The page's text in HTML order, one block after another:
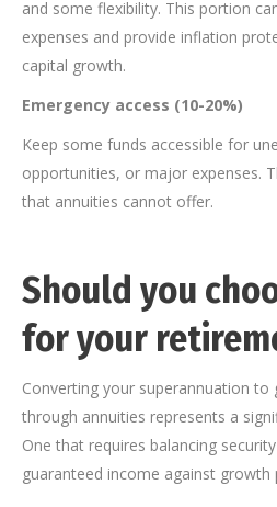
and some flexibility. This portion
expenses and provide inflation
capital growth.
Emergency access (10-20%)
Keep some funds accessible for
opportunities, or major expenses.
that annuities cannot offer.
Should you
for your
Converting your superannuation to
through annuities represents a
One that requires balancing
guaranteed income against growth